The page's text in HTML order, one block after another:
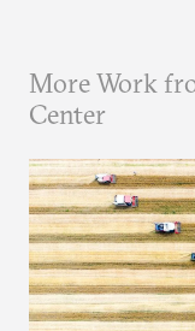
More Work
Center